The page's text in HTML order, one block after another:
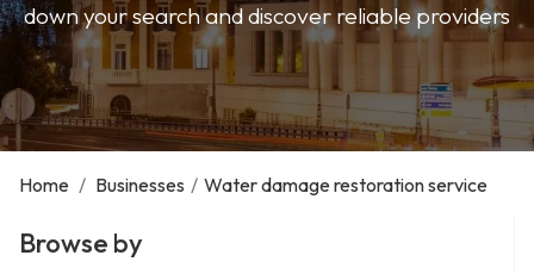
down your search and discover reliable providers
Home / Businesses / Water damage restoration service
Browse by